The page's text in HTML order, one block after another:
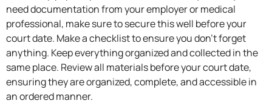
need documentation from your employer or medical
professional, make sure to secure this well before your
court date. Make a checklist to ensure you don’t forget
anything. Keep everything organized and collected in the
same place. Review all materials before your court date,
ensuring they are organized, complete, and accessible in
an ordered manner.